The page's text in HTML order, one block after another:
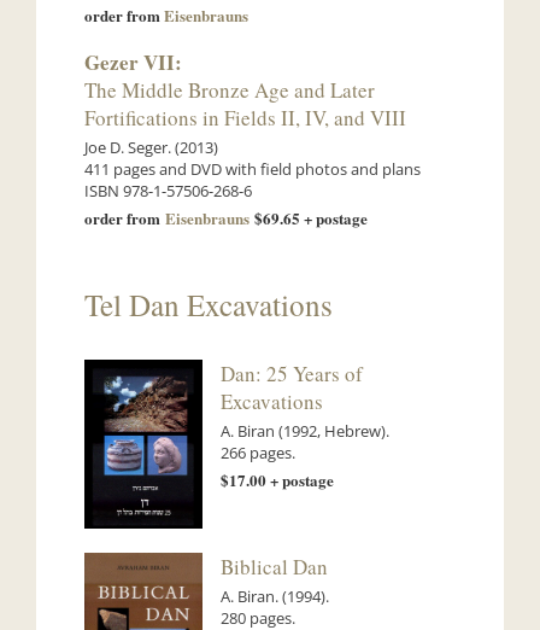
order fromEisenbrauns
Gezer VII:
The Middle Bronze Age and Later
Fortifications in Fields II, IV, and VIII
Joe D. Seger. (2013)
411 pages and DVD with field photos and plans
ISBN 978-1-57506-268-6
order from Eisenbrauns $69.65 + postage
Tel Dan Excavations
Dan: 25 Years of
Excavations
A. Biran (1992, Hebrew).
266 pages.
$17.00 + postage
Biblical Dan
A. Biran. (1994).
280 pages.